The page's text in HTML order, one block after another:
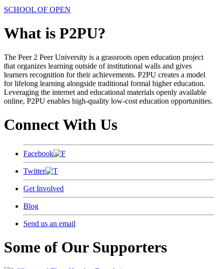
SCHOOL OF OPEN
What is P2PU?
The Peer 2 Peer University is a grassroots open education project
that organizes learning outside of institutional walls and gives
learners recognition for their achievements. P2PU creates a model
for lifelong learning alongside traditional formal higher education.
Leveraging the internet and educational materials openly available
online, P2PU enables high-quality low-cost education opportunities.
Connect With Us
Facebook
Twitter
Get Involved
Blog
Send us an email
Some of Our Supporters